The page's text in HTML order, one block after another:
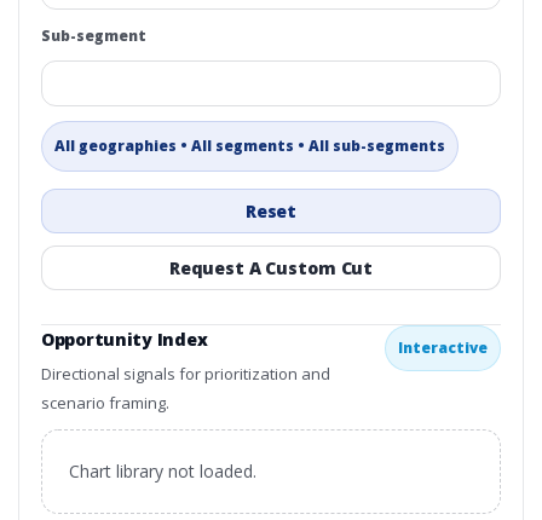
Sub-segment
All geographies • All segments • All sub-segments
Reset
Request A Custom Cut
Opportunity Index
Directional signals for prioritization and
scenario framing.
Interactive
Chart library not loaded.